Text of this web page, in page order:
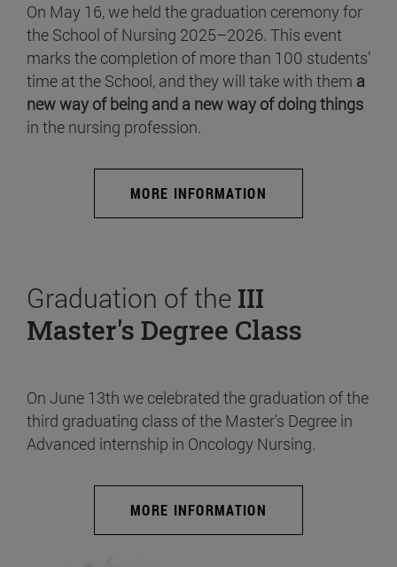
On May 16, we held the graduation ceremony for
the School of Nursing 2025–2026. This event
marks the completion of more than 100 students’
time at the School, and they will take with them a
new way of being and a new way of doing things
in the nursing profession.
MORE INFORMATION
Graduation of the III
Master's Degree Class
On June 13th we celebrated the graduation of the
third graduating class of the Master's Degree in
Advanced internship in Oncology Nursing.
MORE INFORMATION